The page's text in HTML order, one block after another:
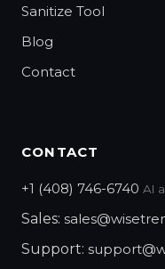
Sanitize Tool
Blog
Contact
CONTACT
+1 (408) 746-6740 AI
Sales:
Support: